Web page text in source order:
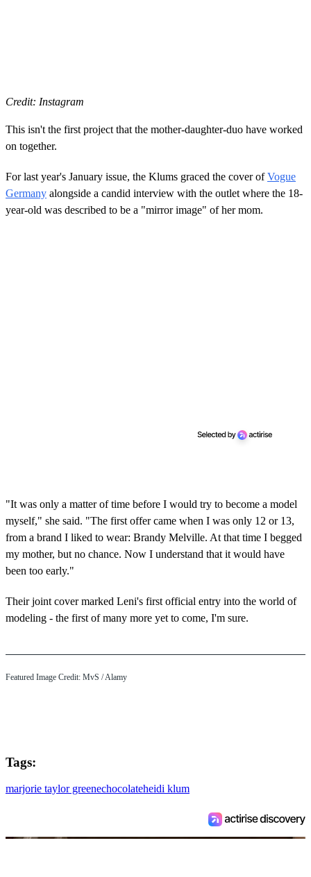
Credit: Instagram
This isn't the first project that the mother-daughter-duo have worked
on together.
For last year's January issue, the Klums graced the cover ofVogue
Germany alongside a candid interview with the outlet where the 18-
year-old was described to be a "mirror image" of her mom.
"It was only a matter of time before I would try to become a model
myself," she said. "The first offer came when I was only 12 or 13,
from a brand I liked to wear: Brandy Melville. At that time I begged
my mother, but no chance. Now I understand that it would have
been too early."
Their joint cover marked Leni's first official entry into the world of
modeling - the first of many more yet to come, I'm sure.
Featured Image Credit: MvS / Alamy
Tags:
marjorie taylor greenechocolateheidi klum